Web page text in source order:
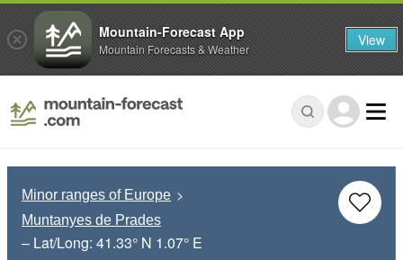
Minor ranges of Europe
Muntanyes de Prades
– Lat/Long: 41.33° N 1.07° E
Mountain-Forecast App
Mountain Forecasts & Weather View